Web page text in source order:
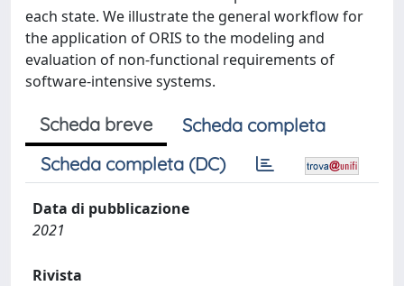
each state. We illustrate the general workflow for
the application of ORIS to the modeling and
evaluation of non-functional requirements of
software-intensive systems.
Scheda breve
Scheda completa
Scheda completa (DC)
Data di pubblicazione
2021
Rivista